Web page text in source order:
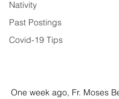
Nativity
Past Postings
Covid-19 Tips
One week ago, Fr. Moses